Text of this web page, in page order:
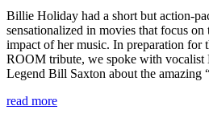
Billie Holiday had a short but action-
sensationalized in movies that focus on
impact of her music. In preparation
ROOM tribute, we spoke with vocalist
Legend Bill Saxton about the amazing
read more